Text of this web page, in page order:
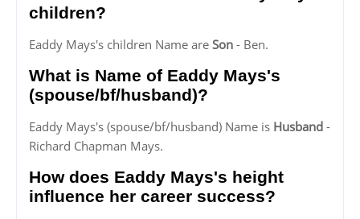
children?
Eaddy Mays's children Name are Son - Ben.
What is Name of Eaddy Mays's
(spouse/bf/husband)?
Eaddy Mays's (spouse/bf/husband) Name is Husband -
Richard Chapman Mays.
How does Eaddy Mays's height
influence her career success?